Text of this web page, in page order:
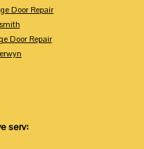
Door Repair
Door Repair
serv: